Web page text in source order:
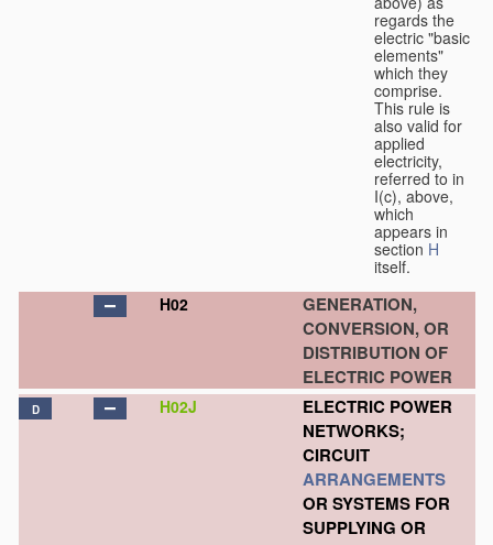
regards the
electric "basic
elements"
which they
comprise.
This rule is
also valid for
applied
electricity,
referred to in
I(c), above,
which
appears in
section H
itself.
H02
GENERATION,
CONVERSION, OR
DISTRIBUTION OF
ELECTRIC POWER
D H02J
ELECTRIC POWER
NETWORKS;
CIRCUIT
ARRANGEMENTS
OR SYSTEMS FOR
SUPPLYING OR